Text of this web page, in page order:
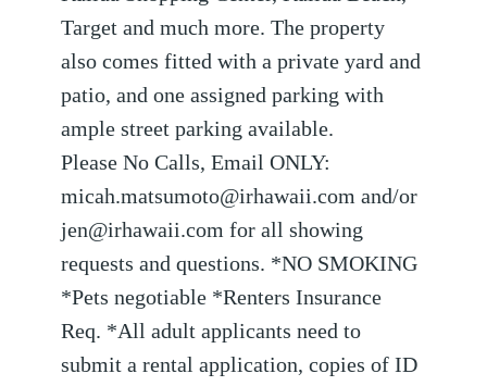
Target and much more. The property
also comes fitted with a private yard and
patio, and one assigned parking with
ample street parking available.
Please No Calls, Email ONLY:
micah.matsumoto@irhawaii.com and/or
jen@irhawaii.com for all showing
requests and questions. *NO SMOKING
*Pets negotiable *Renters Insurance
Req. *All adult applicants need to
submit a rental application, copies of ID